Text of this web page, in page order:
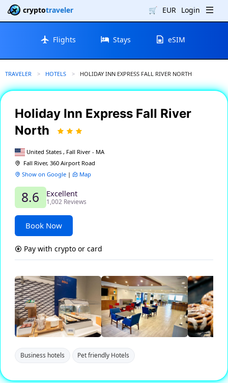
cryptotraveler 🛒 EUR Login
Flights Stays eSIM
TRAVELER HOTELS CURRENT:
HOLIDAY INN EXPRESS FALL RIVER NORTH
Holiday Inn Express Fall River
North
United States , Fall River - MA
Fall River, 360 Airport Road
Show on Google | Map
8.6 Excellent
1,002 Reviews
Book Now
Pay with crypto or card
Business hotels Pet friendly Hotels